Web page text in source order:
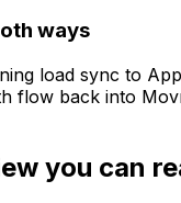
ways
load sync to
flow back into
you can